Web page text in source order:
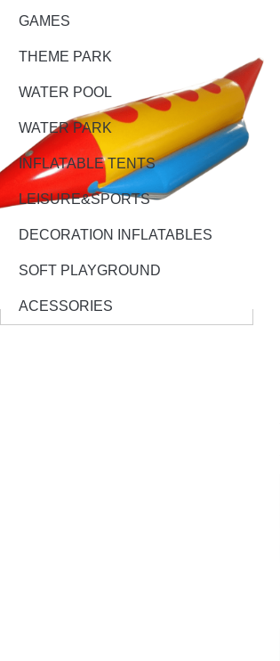
GAMES
THEME PARK
WATER POOL
WATER PARK
INFLATABLE TENTS
LEISURE&SPORTS
DECORATION INFLATABLES
SOFT PLAYGROUND
ACESSORIES